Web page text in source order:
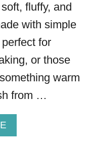
fluffy, and
with simple
for
or those
warm
from …
A
B